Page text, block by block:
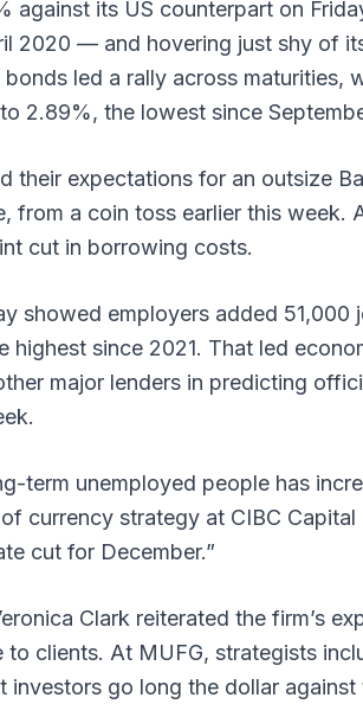
against its US counterpart on
2020 — and hovering just shy of
led a rally across
2.89%, the lowest since
their expectations for an outsize
from a coin toss earlier this week.
cut in borrowing costs.
showed employers added
since 2021. That led
major lenders in predicting
term unemployed people has
currency strategy at CIBC
cut for December.”
Clark reiterated the firm’s
to clients. At MUFG, strategists
investors go long the dollar